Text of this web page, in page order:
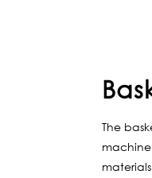
The
machine